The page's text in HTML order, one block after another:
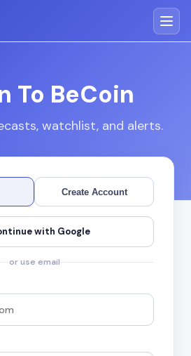
To BeCoin
watchlist, and alerts.
Create Account
with Google
or use email